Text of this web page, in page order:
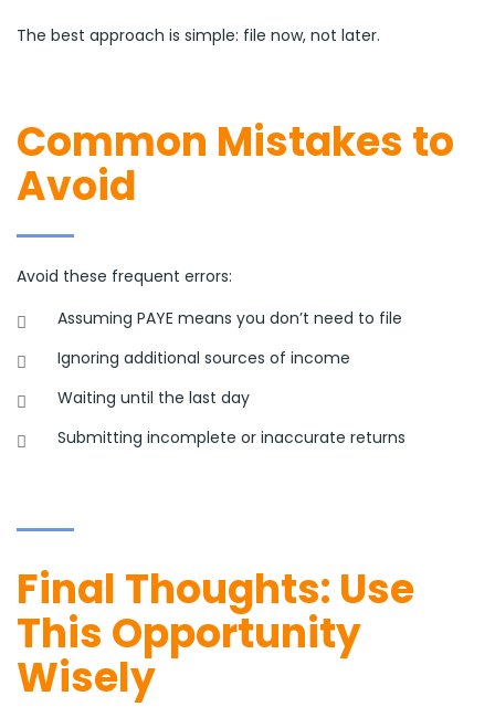
The best approach is simple: file now, not later.
Common Mistakes to
Avoid
Avoid these frequent errors:
Assuming PAYE means you don’t need to file
Ignoring additional sources of income
Waiting until the last day
Submitting incomplete or inaccurate returns
Final Thoughts: Use
This Opportunity
Wisely